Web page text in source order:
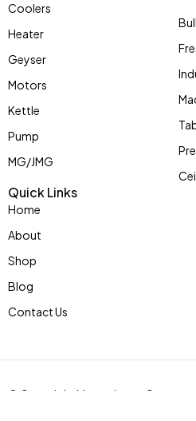
Coolers
Heater
Geyser
Motors
Kettle
Pump
MG/JMG
Quick Links
Home
About
Shop
Blog
Contact Us
© Copyright Mycoolstar